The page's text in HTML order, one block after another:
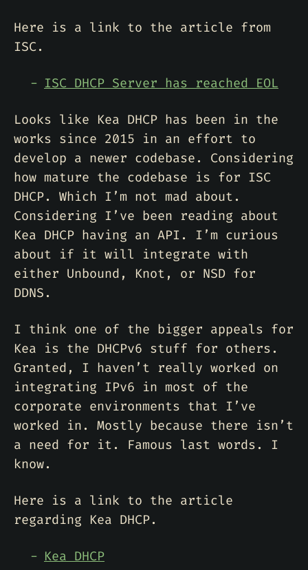
Here is a link to the article from
ISC.
ISC DHCP Server has reached EOL
Looks like Kea DHCP has been in the
works since 2015 in an effort to
develop a newer codebase. Considering
how mature the codebase is for ISC
DHCP. Which I’m not mad about.
Considering I’ve been reading about
Kea DHCP having an API. I’m curious
about if it will integrate with
either Unbound, Knot, or NSD for
DDNS.
I think one of the bigger appeals for
Kea is the DHCPv6 stuff for others.
Granted, I haven’t really worked on
integrating IPv6 in most of the
corporate environments that I’ve
worked in. Mostly because there isn’t
a need for it. Famous last words. I
know.
Here is a link to the article
regarding Kea DHCP.
Kea DHCP